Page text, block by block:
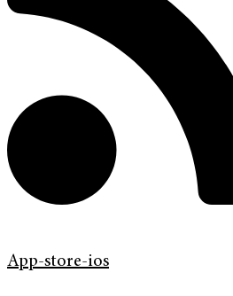
App-store-ios